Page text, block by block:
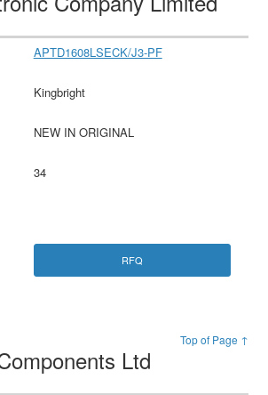
APTD1608LSECK/J3-PF
Kingbright
NEW IN ORIGINAL
34
RFQ
Top of Page ↑
Ltd